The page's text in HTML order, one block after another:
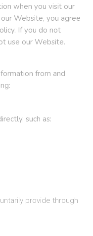
when you visit our
Website, you agree
If you do not
use our Website.
from and
such as:
provide through